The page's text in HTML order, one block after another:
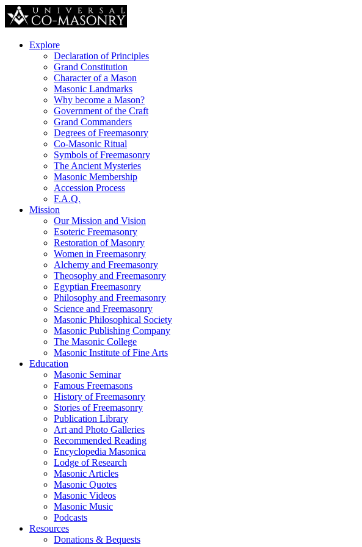
Explore
Declaration of Principles
Grand Constitution
Character of a Mason
Masonic Landmarks
Why become a Mason?
Government of the Craft
Grand Commanders
Degrees of Freemasonry
Co-Masonic Ritual
Symbols of Freemasonry
The Ancient Mysteries
Masonic Membership
Accession Process
F.A.Q.
Mission
Our Mission and Vision
Esoteric Freemasonry
Restoration of Masonry
Women in Freemasonry
Alchemy and Freemasonry
Theosophy and Freemasonry
Egyptian Freemasonry
Philosophy and Freemasonry
Science and Freemasonry
Masonic Philosophical Society
Masonic Publishing Company
The Masonic College
Masonic Institute of Fine Arts
Education
Masonic Seminar
Famous Freemasons
History of Freemasonry
Stories of Freemasonry
Publication Library
Art and Photo Galleries
Recommended Reading
Encyclopedia Masonica
Lodge of Research
Masonic Articles
Masonic Quotes
Masonic Videos
Masonic Music
Podcasts
Resources
Donations & Bequests